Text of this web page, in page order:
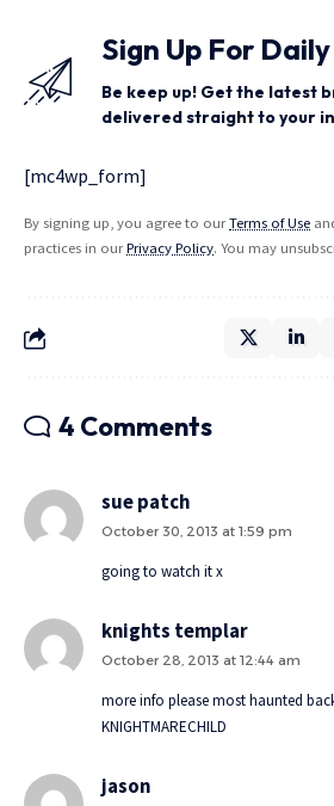
Sign Up For
Be keep up! Get the latest
delivered straight to your
[mc4wp_form]
By signing up, you agree to ourTerms of Use
practices in ourPrivacy Policy. You may
4 Comments
sue patch
October 30, 2013 at 1:59 pm
going to watch it x
knights templar
October 28, 2013 at 12:44 am
more info please most haunted back
KNIGHTMARECHILD
jason